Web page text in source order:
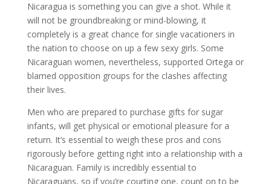
Nicaragua is something you can give a shot. While it
will not be groundbreaking or mind-blowing, it
completely is a great chance for single vacationers in
the nation to choose on up a few sexy girls. Some
Nicaraguan women, nevertheless, supported Ortega or
blamed opposition groups for the clashes affecting
their lives.
Men who are prepared to purchase gifts for sugar
infants, will get physical or emotional pleasure for a
return. It’s essential to weigh these pros and cons
rigorously before getting right into a relationship with a
Nicaraguan. Family is incredibly essential to
Nicaraguans, so if you’re courting one, count on to be